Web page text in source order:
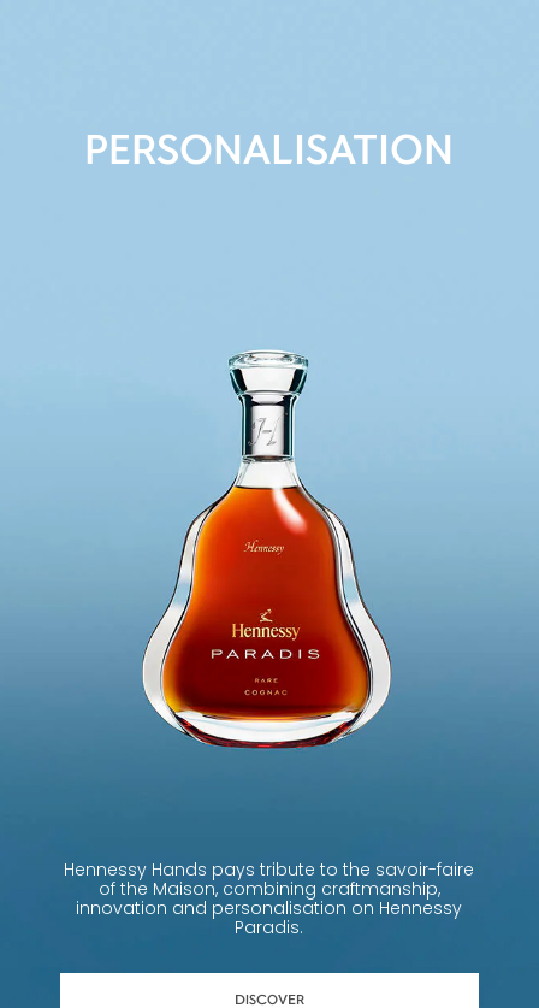
PERSONALISATION
Hennessy Hands pays tribute to the savoir-faire
of the Maison, combining craftmanship,
innovation and personalisation on Hennessy
Paradis.
DISCOVER